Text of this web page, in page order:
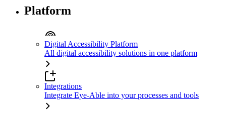
Platform
Digital Accessibility Platform
All digital accessibility solutions in one platform
Integrations
Integrate Eye-Able into your processes and tools